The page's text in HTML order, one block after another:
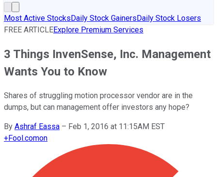
Most Active StocksDaily Stock GainersDaily Stock Losers
FREE ARTICLEExplore Premium Services
3 Things InvenSense, Inc. Management
Wants You to Know
Shares of struggling motion processor vendor are in the
dumps, but can management offer investors any hope?
By Ashraf Eassa – Feb 1, 2016 at 11:15AM EST
+Fool.comon